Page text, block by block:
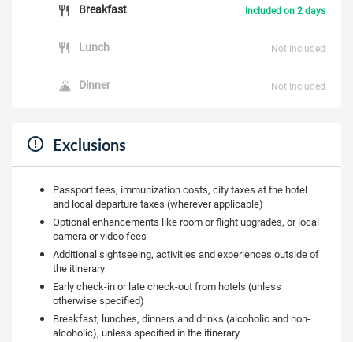
Breakfast Included on 2 days
Lunch Not Included
Dinner Not Included
Exclusions
Passport fees, immunization costs, city taxes at the hotel
and local departure taxes (wherever applicable)
Optional enhancements like room or flight upgrades, or local
camera or video fees
Additional sightseeing, activities and experiences outside of
the itinerary
Early check-in or late check-out from hotels (unless
otherwise specified)
Breakfast, lunches, dinners and drinks (alcoholic and non-
alcoholic), unless specified in the itinerary